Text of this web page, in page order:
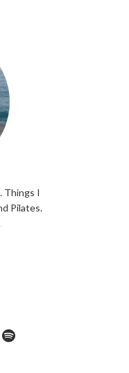
Things I
Pilates.